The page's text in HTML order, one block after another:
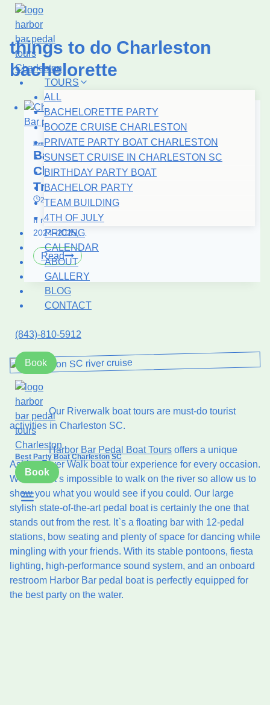
Skip
content
TOURS
ALL
BACHELORETTE PARTY
BOOZE CRUISE CHARLESTON
PRIVATE PARTY BOAT CHARLESTON
SUNSET CRUISE IN CHARLESTON SC
BIRTHDAY PARTY BOAT
BACHELOR PARTY
TEAM BUILDING
4TH OF JULY
PRICING
CALENDAR
ABOUT
GALLERY
BLOG
CONTACT
(843)-810-5912
Book
Best Party Boat Charleston SC
Book
things to do Charleston
bachelorette
Events| Iconic Charleston
Bachelorette Party Boat in
Charleston: Why It’s the #1 2026
Trend
23.02.202615.07.2026
If rooftop bars were the peak bachelorette move in
2024–2025,…
ReadBachelorette
Party
Boat
in
Charleston:
It’s
the
#1
Our Riverwalk boat tours are must-do tourist
activities in Charleston SC.
Harbor Bar Pedal Boat Tours offers a unique
Ashley River Walk boat tour experience for every occasion.
We know it’s impossible to walk on the river so allow us to
show you what you would see if you could. Our large
stylish state-of-the-art pedal boat is certainly the one that
stands out from the rest. It`s a floating bar with 12-pedal
stations, bow seating and plenty of space for dancing while
mingling with your friends. With its stable pontoons, fiesta
lighting, high-performance sound system, and an onboard
restroom Harbor Bar pedal boat is perfectly equipped for
the best party on the water.